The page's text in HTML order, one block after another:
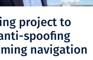
project to
spoofing
navigation